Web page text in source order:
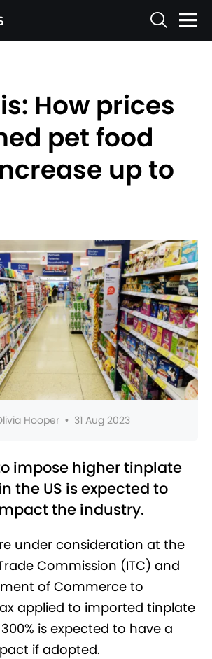
How prices
pet food
up to
Hooper • 31 Aug 2023
impose higher tinplate
the US is expected to
the industry.
under consideration at the
Commission (ITC) and
of Commerce to
applied to imported tinplate
is expected to have a
if adopted.